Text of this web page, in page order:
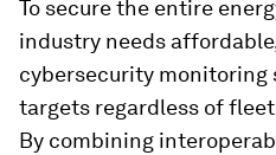
To secure the entire
industry needs
cybersecurity monitoring
targets regardless of
By combining